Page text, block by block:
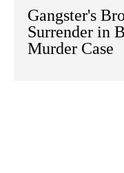
Gangster's
Surrender in
Murder Case